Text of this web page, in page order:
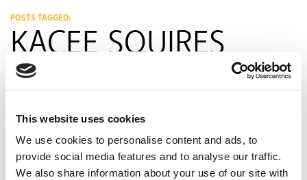
This website uses cookies
We use cookies to personalise content and ads, to
provide social media features and to analyse our traffic.
We also share information about your use of our site with
CCLI SESSIONS
EQUIP
TOP SONGS
OPEN MIC
PODCAST
POSTS TAGGED:
KACEE SQUIRES